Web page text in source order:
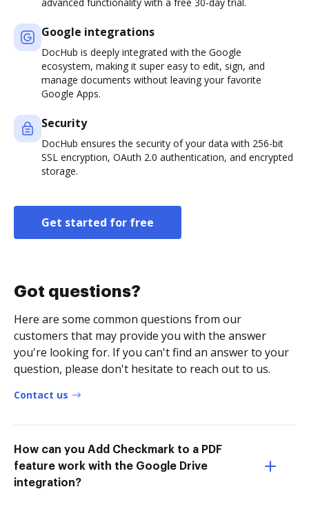
advanced functionality with a free 30-day trial.
Google integrations
DocHub is deeply integrated with the Google
ecosystem, making it super easy to edit, sign, and
manage documents without leaving your favorite
Google Apps.
Security
DocHub ensures the security of your data with 256-bit
SSL encryption, OAuth 2.0 authentication, and encrypted
storage.
Get started for free
Got questions?
Here are some common questions from our
customers that may provide you with the answer
you're looking for. If you can't find an answer to your
question, please don't hesitate to reach out to us.
Contact us
How can you Add Checkmark to a PDF
feature work with the Google Drive
integration?